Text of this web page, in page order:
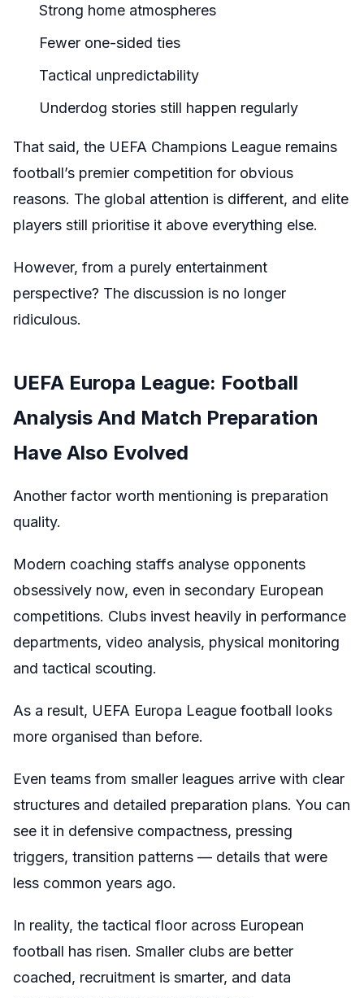
Strong home atmospheres
Fewer one-sided ties
Tactical unpredictability
Underdog stories still happen regularly
That said, the UEFA Champions League remains
football’s premier competition for obvious
reasons. The global attention is different, and elite
players still prioritise it above everything else.
However, from a purely entertainment
perspective? The discussion is no longer
ridiculous.
UEFA Europa League: Football
Analysis And Match Preparation
Have Also Evolved
Another factor worth mentioning is preparation
quality.
Modern coaching staffs analyse opponents
obsessively now, even in secondary European
competitions. Clubs invest heavily in performance
departments, video analysis, physical monitoring
and tactical scouting.
As a result, UEFA Europa League football looks
more organised than before.
Even teams from smaller leagues arrive with clear
structures and detailed preparation plans. You can
see it in defensive compactness, pressing
triggers, transition patterns — details that were
less common years ago.
In reality, the tactical floor across European
football has risen. Smaller clubs are better
coached, recruitment is smarter, and data